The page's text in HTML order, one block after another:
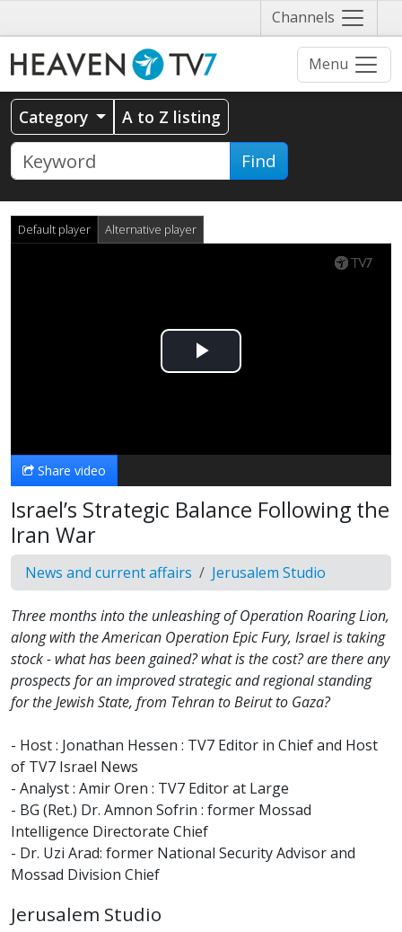
Channels Näytä
valikko
Menu
Category A to Z listing
Find
Default player Alternative player
Play
Share video
Israel’s Strategic Balance Following the
Iran War
News and current affairs Jerusalem Studio
Three months into the unleashing of Operation Roaring Lion,
along with the American Operation Epic Fury, Israel is taking
stock - what has been gained? what is the cost? are there any
prospects for an improved strategic and regional standing
for the Jewish State, from Tehran to Beirut to Gaza?
- Host : Jonathan Hessen : TV7 Editor in Chief and Host
of TV7 Israel News
- Analyst : Amir Oren : TV7 Editor at Large
- BG (Ret.) Dr. Amnon Sofrin : former Mossad
Intelligence Directorate Chief
- Dr. Uzi Arad: former National Security Advisor and
Mossad Division Chief
Jerusalem Studio